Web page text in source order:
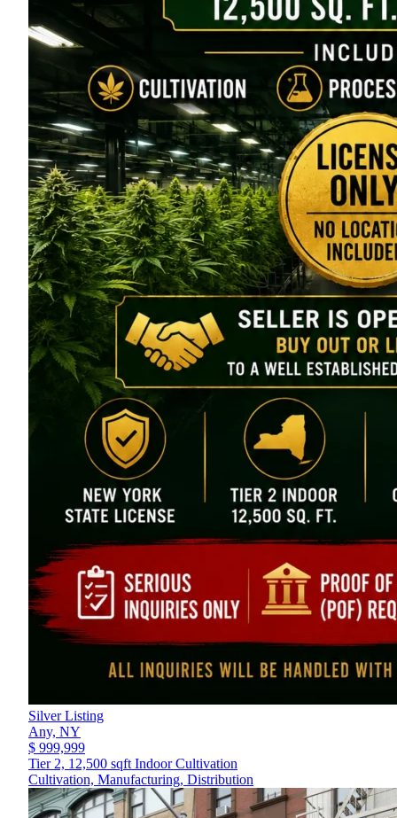
Silver Listing
Any, NY
$ 999,999
Tier 2, 12,500 sqft Indoor Cultivation
Cultivation, Manufacturing, Distribution